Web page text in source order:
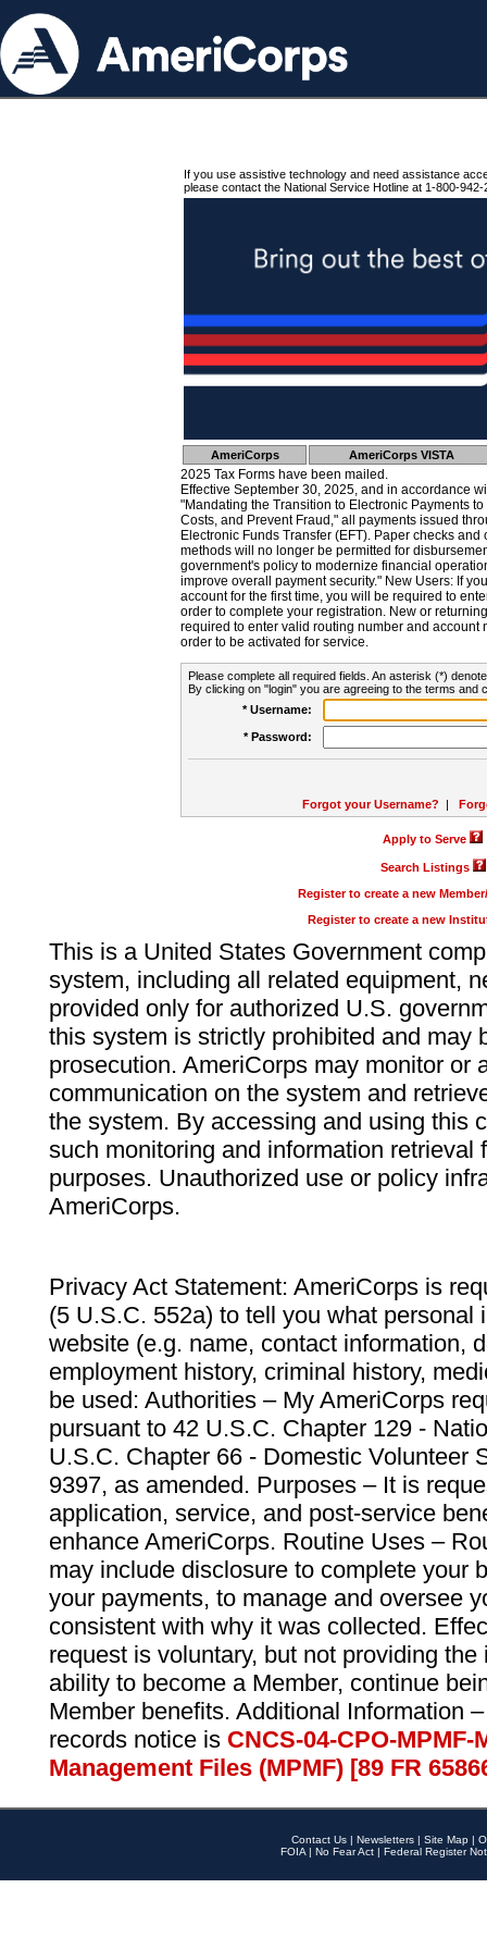
If you use assistive technology and need assistance
please contact the National Service Hotline at 1-800-942-
AmeriCorps AmeriCorps VISTA
2025 Tax Forms have been mailed.
Effective September 30, 2025, and in accordance
"Mandating the Transition to Electronic Payments
Costs, and Prevent Fraud," all payments issued
Electronic Funds Transfer (EFT). Paper checks
methods will no longer be permitted for
government's policy to modernize financial
improve overall payment security." New Users: If
account for the first time, you will be required to
order to complete your registration. New or
required to enter valid routing number and account
order to be activated for service.
Please complete all required fields. An asterisk (*)
By clicking on "login" you are agreeing to the terms and
* Username:
* Password:
Forgot your Username? |
Apply to Serve
Search Listings
Register to create a new
Register to create a new
This is a United States Government
system, including all related equipment,
provided only for authorized U.S.
this system is strictly prohibited and may
prosecution. AmeriCorps may monitor or
communication on the system and
the system. By accessing and using this
such monitoring and information retrieval
purposes. Unauthorized use or policy
AmeriCorps.
Privacy Act Statement: AmeriCorps is
(5 U.S.C. 552a) to tell you what personal
website (e.g. name, contact information,
employment history, criminal history,
be used: Authorities – My AmeriCorps
pursuant to 42 U.S.C. Chapter 129 -
U.S.C. Chapter 66 - Domestic Volunteer
9397, as amended. Purposes – It is
application, service, and post-service
enhance AmeriCorps. Routine Uses –
may include disclosure to complete your
your payments, to manage and oversee
consistent with why it was collected.
request is voluntary, but not providing
ability to become a Member, continue
Member benefits. Additional Information
records notice is CNCS-04-CPO-
Management Files (MPMF) [89 FR
Contact Us | Newsletters | Site Map |
FOIA | No Fear Act | Federal Register